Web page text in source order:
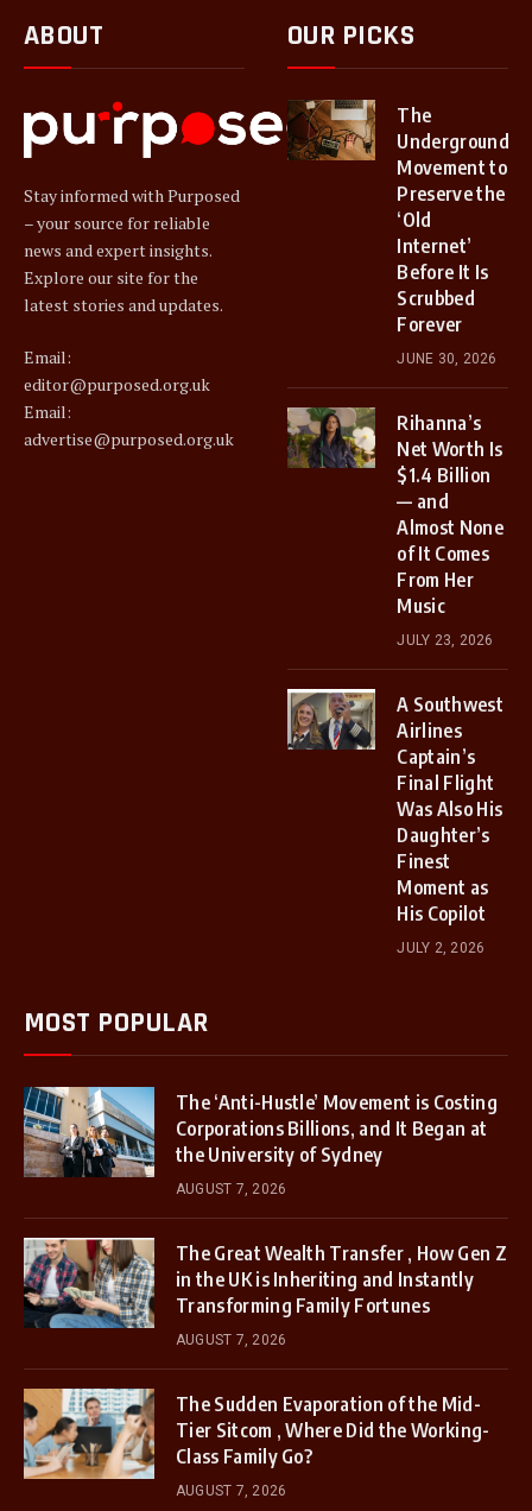
ABOUT
Stay informed with Purposed
– your source for reliable
news and expert insights.
Explore our site for the
latest stories and updates.
Email:
editor@purposed.org.uk
Email:
advertise@purposed.org.uk
OUR PICKS
The
Underground
Movement to
Preserve the
‘Old
Internet’
Before It Is
Scrubbed
Forever
JUNE 30, 2026
Rihanna’s
Net Worth Is
$1.4 Billion
— and
Almost None
of It Comes
From Her
Music
JULY 23, 2026
A Southwest
Airlines
Captain’s
Final Flight
Was Also His
Daughter’s
Finest
Moment as
His Copilot
JULY 2, 2026
MOST POPULAR
The ‘Anti-Hustle’ Movement is Costing
Corporations Billions, and It Began at
the University of Sydney
AUGUST 7, 2026
The Great Wealth Transfer , How Gen Z
in the UK is Inheriting and Instantly
Transforming Family Fortunes
AUGUST 7, 2026
The Sudden Evaporation of the Mid-
Tier Sitcom , Where Did the Working-
Class Family Go?
AUGUST 7, 2026